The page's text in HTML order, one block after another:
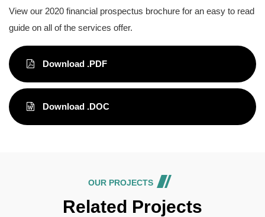
View our 2020 financial prospectus brochure for an easy to read
guide on all of the services offer.
Download .PDF
Download .DOC
OUR PROJECTS
Related Projects